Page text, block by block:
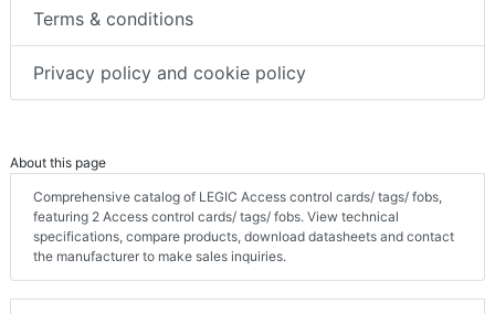
Terms & conditions
Privacy policy and cookie policy
About this page
Comprehensive catalog of LEGIC Access control cards/ tags/ fobs,
featuring 2 Access control cards/ tags/ fobs. View technical
specifications, compare products, download datasheets and contact
the manufacturer to make sales inquiries.